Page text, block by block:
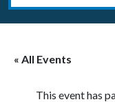
« All Events
This event has